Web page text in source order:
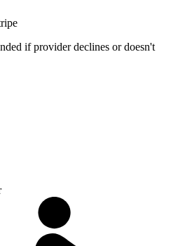
if provider declines or doesn't